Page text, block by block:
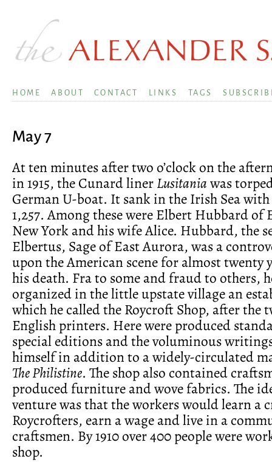
HOME ABOUT CONTACT LINKS TAGS
May 7
At ten minutes after two o’clock on the
in 1915, the Cunard linerLusitaniawas
German U-boat. It sank in the Irish Sea
1,257. Among these were Elbert Hubbard of
New York and his wife Alice. Hubbard, the
Elbertus, Sage of East Aurora, was a
upon the American scene for almost twenty
his death. Fra to some and fraud to others,
organized in the little upstate village an
which he called the Roycroft Shop, after the
English printers. Here were produced
special editions and the voluminous
himself in addition to a widely-circulated
The Philistine. The shop also contained
produced furniture and wove fabrics. The
venture was that the workers would learn a
Roycrofters, earn a wage and live in a
craftsmen. By 1910 over 400 people were
shop.